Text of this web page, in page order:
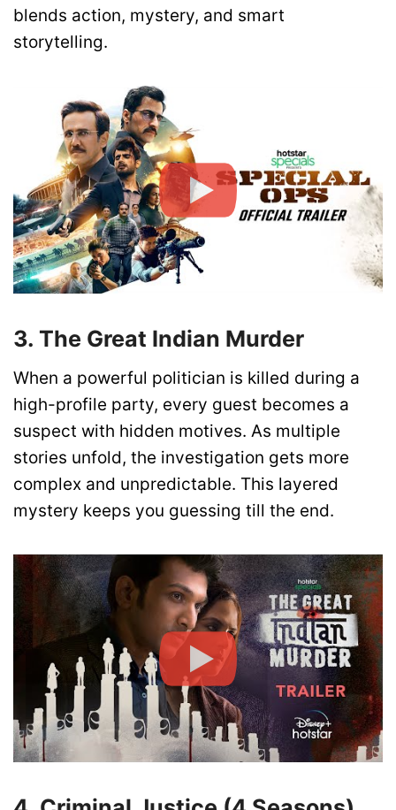
blends action, mystery, and smart
storytelling.
3. The Great Indian Murder
When a powerful politician is killed during a
high-profile party, every guest becomes a
suspect with hidden motives. As multiple
stories unfold, the investigation gets more
complex and unpredictable. This layered
mystery keeps you guessing till the end.